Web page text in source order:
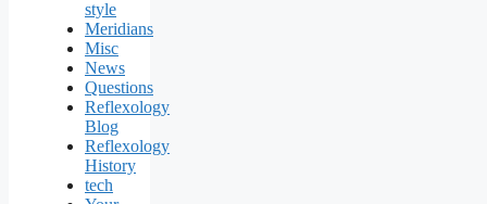
style
Meridians
Misc
News
Questions
Reflexology
Blog
Reflexology
History
tech